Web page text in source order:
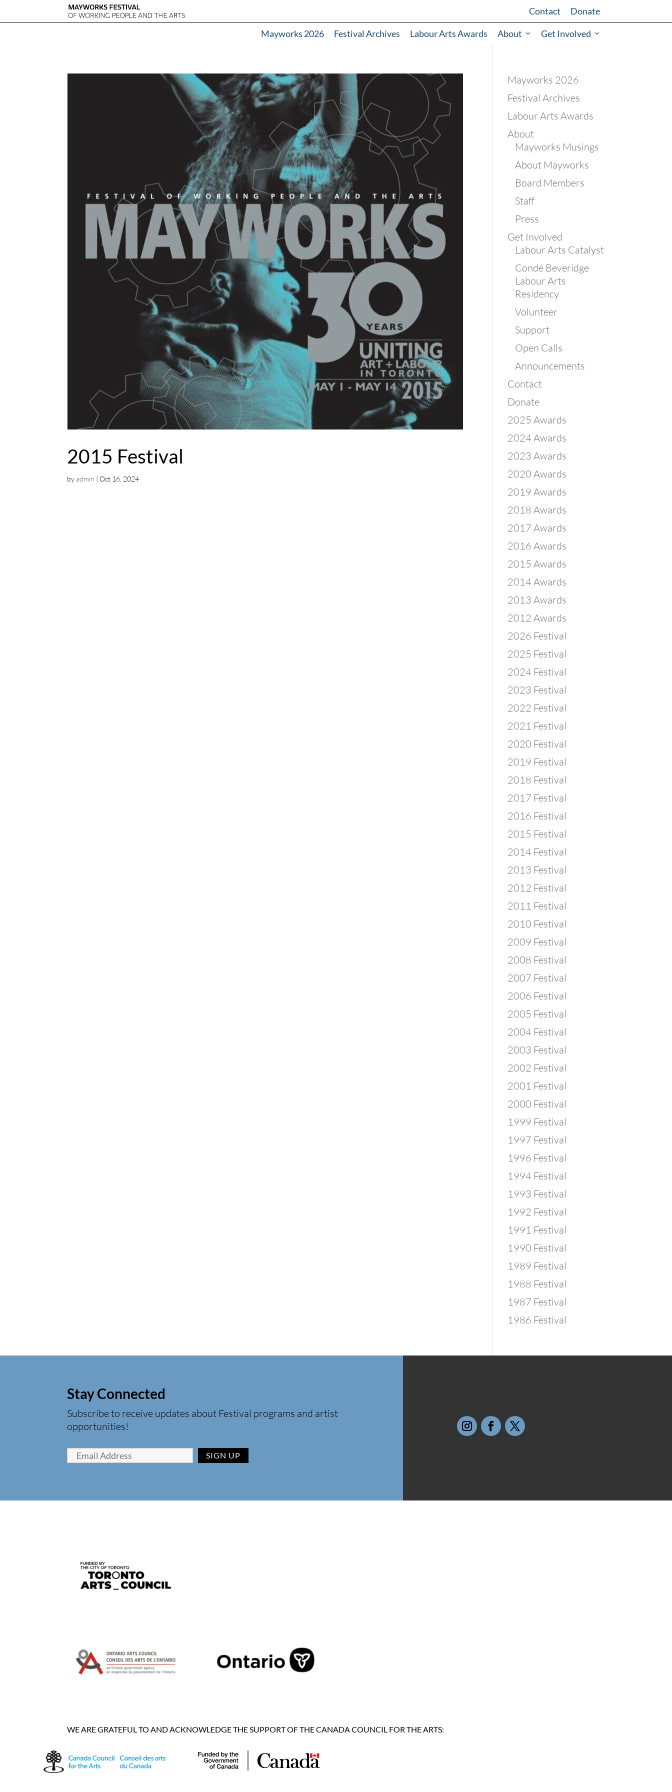
Contact Donate
Mayworks 2026 Festival Archives Labour Arts Awards About Get Involved
2015 Festival
byadmin |Oct 16, 2024
Mayworks 2026
Festival Archives
Labour Arts Awards
About
Mayworks Musings
About Mayworks
Board Members
Staff
Press
Get Involved
Labour Arts Catalyst
Condé Beveridge
Labour Arts
Residency
Volunteer
Support
Open Calls
Announcements
Contact
Donate
2025 Awards
2024 Awards
2023 Awards
2020 Awards
2019 Awards
2018 Awards
2017 Awards
2016 Awards
2015 Awards
2014 Awards
2013 Awards
2012 Awards
2026 Festival
2025 Festival
2024 Festival
2023 Festival
2022 Festival
2021 Festival
2020 Festival
2019 Festival
2018 Festival
2017 Festival
2016 Festival
2015 Festival
2014 Festival
2013 Festival
2012 Festival
2011 Festival
2010 Festival
2009 Festival
2008 Festival
2007 Festival
2006 Festival
2005 Festival
2004 Festival
2003 Festival
2002 Festival
2001 Festival
2000 Festival
1999 Festival
1997 Festival
1996 Festival
1994 Festival
1993 Festival
1992 Festival
1991 Festival
1990 Festival
1989 Festival
1988 Festival
1987 Festival
1986 Festival
Stay Connected
Subscribe to receive updates about Festival programs and artist
opportunities!
WE ARE GRATEFUL TO AND ACKNOWLEDGE THE SUPPORT OF THE CANADA COUNCIL FOR THE ARTS: